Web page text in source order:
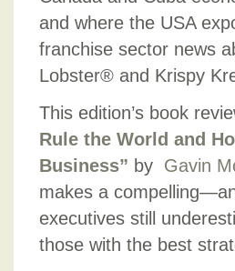
and where the USA
franchise sector news
Lobster® and Krispy
This edition’s book
Rule the World and
Business” by Gavin
makes a
executives still
those with the best